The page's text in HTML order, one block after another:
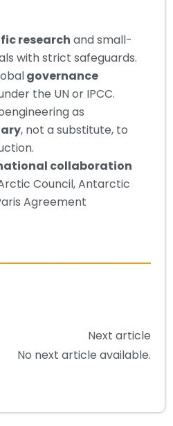
research and small-
with strict safeguards.
governance
the UN or IPCC.
as
, not a substitute, to
collaboration
Council, Antarctic
Agreement
Next article
No next article available.